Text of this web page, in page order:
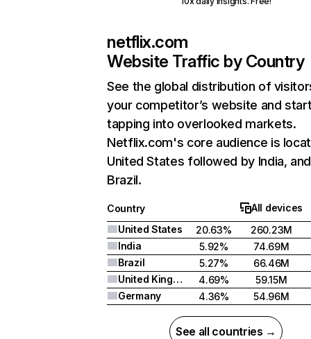
netflix.com
Website Traffic by Country
See the global distribution of
your competitor’s website and
tapping into overlooked markets.
Netflix.com's core audience is
United States followed by India, and
Brazil.
Country
All devices
United States
20.63%
260.23M
India
5.92%
74.69M
Brazil
5.27%
66.46M
United Kingdom
4.69%
59.15M
Germany
4.36% 54.96M
See all countries →